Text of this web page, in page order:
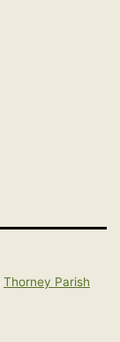
Thorney Parish